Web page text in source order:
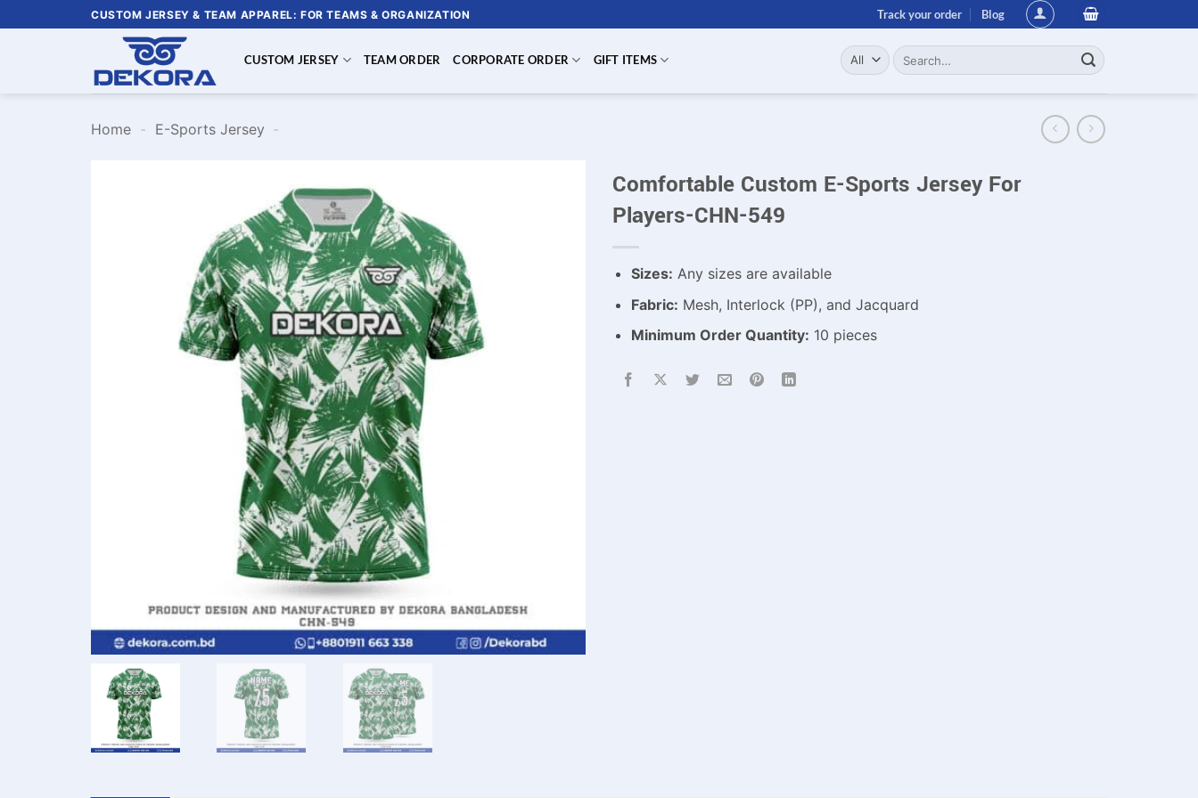
to
CUSTOM JERSEY & TEAM APPAREL: FOR TEAMS & ORGANIZATION Track your order Blog
CUSTOM JERSEY TEAM ORDER CORPORATE ORDER GIFT ITEMS
Search
for:
Home - E-Sports Jersey -
Comfortable Custom E-Sports Jersey For
Players-CHN-549
Sizes: Any sizes are available
Fabric: Mesh, Interlock (PP), and Jacquard
Minimum Order Quantity: 10 pieces